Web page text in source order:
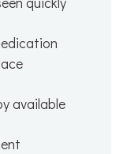
available